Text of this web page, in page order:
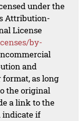
under the
Attribution-
License
by-
and
as long
the original
a link to the
indicate if